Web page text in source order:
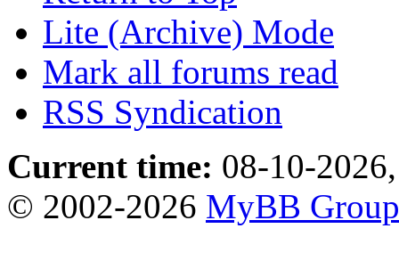
Lite (Archive) Mode
Mark all forums read
RSS Syndication
Current time: 08-10-
© 2002-2026 MyBB Group